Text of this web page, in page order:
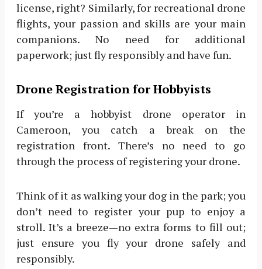
license, right? Similarly, for recreational drone
flights, your passion and skills are your main
companions. No need for additional
paperwork; just fly responsibly and have fun.
Drone Registration for Hobbyists
If you’re a hobbyist drone operator in
Cameroon, you catch a break on the
registration front. There’s no need to go
through the process of registering your drone.
Think of it as walking your dog in the park; you
don’t need to register your pup to enjoy a
stroll. It’s a breeze—no extra forms to fill out;
just ensure you fly your drone safely and
responsibly.